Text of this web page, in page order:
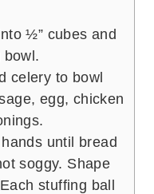
½” cubes and
bowl.
celery to bowl
egg, chicken
until bread
soggy. Shape
stuffing ball